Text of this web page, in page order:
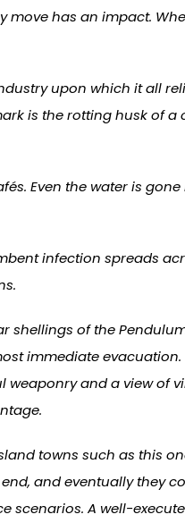
move has an impact.
upon which it all
is the rotting husk of a
Even the water is
infection spreads
shellings of the
immediate
weaponry and a view of
towns such as this
and eventually they
scenarios. A well-